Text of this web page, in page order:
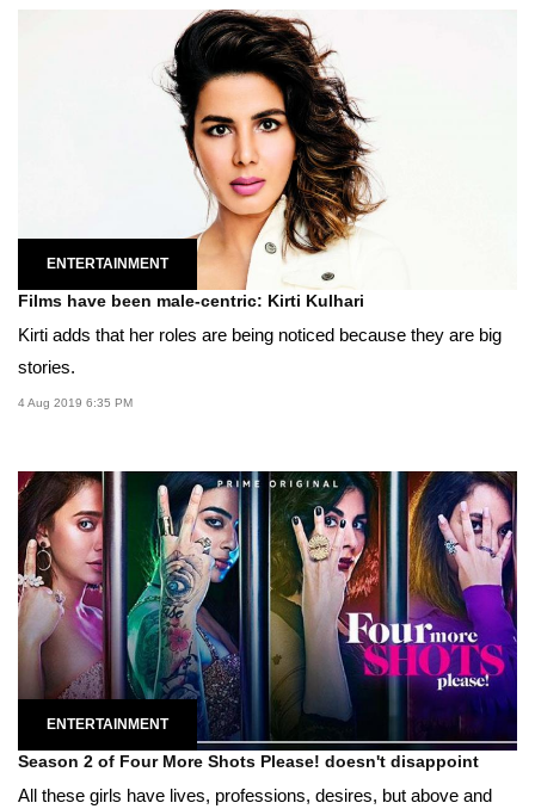
ENTERTAINMENT
Films have been male-centric: Kirti Kulhari
Kirti adds that her roles are being noticed because they are big
stories.
4 Aug 2019 6:35 PM
ENTERTAINMENT
Season 2 of Four More Shots Please! doesn't disappoint
All these girls have lives, professions, desires, but above and